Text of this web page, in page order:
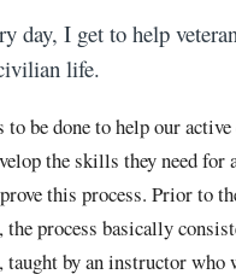
day, I get to help
life.
be done to help our
the skills they need for
this process. Prior to
process basically
by an instructor who